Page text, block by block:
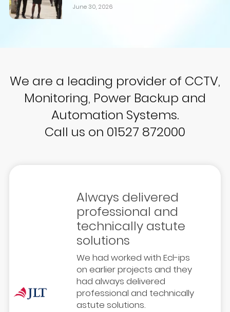
June 30, 2026
We are a leading provider of CCTV,
Monitoring, Power Backup and
Automation Systems.
Call us on 01527 872000
Always delivered
professional and
technically astute
solutions
We had worked with Ecl-ips
on earlier projects and they
had always delivered
professional and technically
astute solutions.